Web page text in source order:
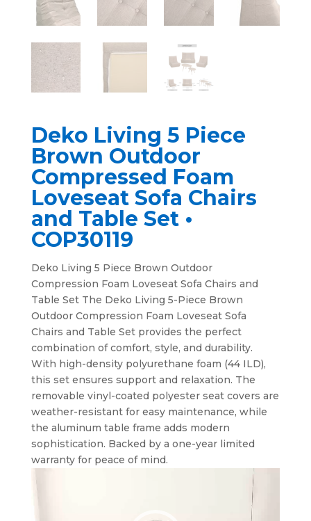
Deko Living 5 Piece
Brown Outdoor
Compressed Foam
Loveseat Sofa Chairs
and Table Set •
COP30119
Deko Living 5 Piece Brown Outdoor
Compression Foam Loveseat Sofa Chairs and
Table Set The Deko Living 5-Piece Brown
Outdoor Compression Foam Loveseat Sofa
Chairs and Table Set provides the perfect
combination of comfort, style, and durability.
With high-density polyurethane foam (44 ILD),
this set ensures support and relaxation. The
removable vinyl-coated polyester seat covers are
weather-resistant for easy maintenance, while
the aluminum table frame adds modern
sophistication. Backed by a one-year limited
warranty for peace of mind.